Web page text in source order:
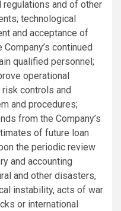
and of other
technological
and acceptance of
continued
qualified personnel;
operational
risk controls and
and procedures;
from the Company’s
of future loan
the periodic review
and accounting
and other disasters,
instability, acts of war
or international